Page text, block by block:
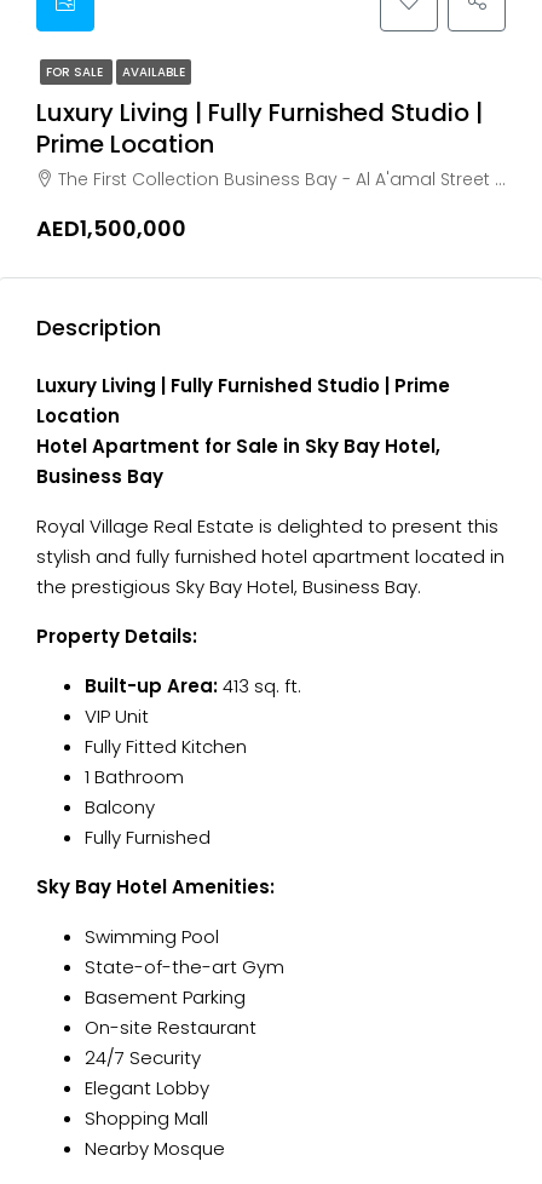
FOR SALE AVAILABLE
Luxury Living | Fully Furnished Studio |
Prime Location
The First Collection Business Bay - Al A'amal Street - Dubai - United Arab Emirates, Dubai, Business Bay
AED1,500,000
Description
Luxury Living | Fully Furnished Studio | Prime
Location
Hotel Apartment for Sale in Sky Bay Hotel,
Business Bay
Royal Village Real Estate is delighted to present this
stylish and fully furnished hotel apartment located in
the prestigious Sky Bay Hotel, Business Bay.
Property Details:
Built-up Area:413 sq. ft.
VIP Unit
Fully Fitted Kitchen
1 Bathroom
Balcony
Fully Furnished
Sky Bay Hotel Amenities:
Swimming Pool
State-of-the-art Gym
Basement Parking
On-site Restaurant
24/7 Security
Elegant Lobby
Shopping Mall
Nearby Mosque